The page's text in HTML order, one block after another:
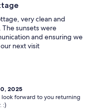
very clean and
sunsets were
and ensuring we
next visit
2025
forward to you returning
:)